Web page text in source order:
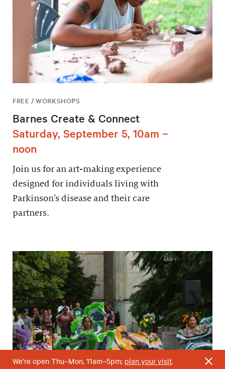
FREE / WORKSHOPS
Barnes Create & Connect
Saturday, September 5, 10am –
noon
Join us for an art-making experience
designed for individuals living with
Parkinson’s disease and their care
partners.
We’re open Thu–Mon, 11am–5pm; plan your visit.